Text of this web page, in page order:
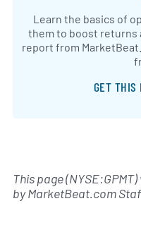
Learn the basics of
them to boost returns
report from
GET THIS
This page
byMarketBeat.com